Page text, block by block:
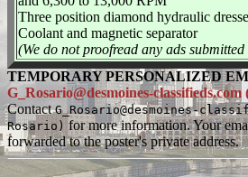
Three position diamond hydraulic
Coolant and magnetic separator
(We do not proofread any ads
TEMPORARY PERSONALIZED
G_Rosario@desmoines-
ContactG_Rosario@desmoines-
Rosario) for more information. Your
forwarded to the poster's private address.